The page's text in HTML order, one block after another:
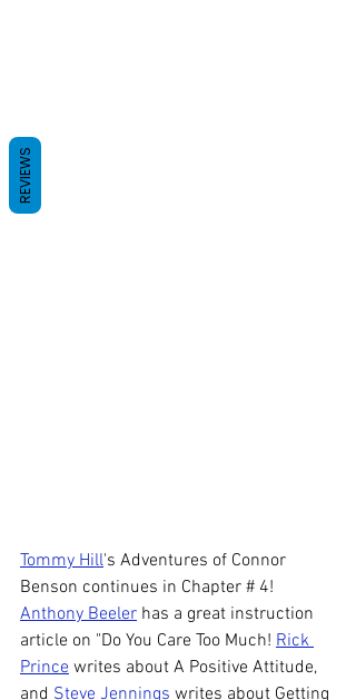
Tommy Hill's Adventures of Connor
Benson continues in Chapter # 4!
Anthony Beeler has a great instruction
article on "Do You Care Too Much! Rick
Prince writes about A Positive Attitude,
and Steve Jennings writes about Getting
REVIEWS